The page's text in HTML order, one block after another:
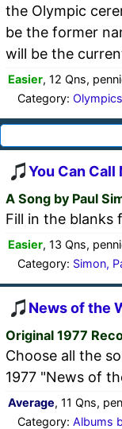
the Olympic
be the former
will be the
Easier, 12 Qns,
Category:
You Can Call
A Song by Paul
Fill in the blanks
Easier, 13 Qns,
Category: Simon,
News of the
Original 1977
Choose all the
1977 "News of
Average, 11 Qns,
Category: Albums